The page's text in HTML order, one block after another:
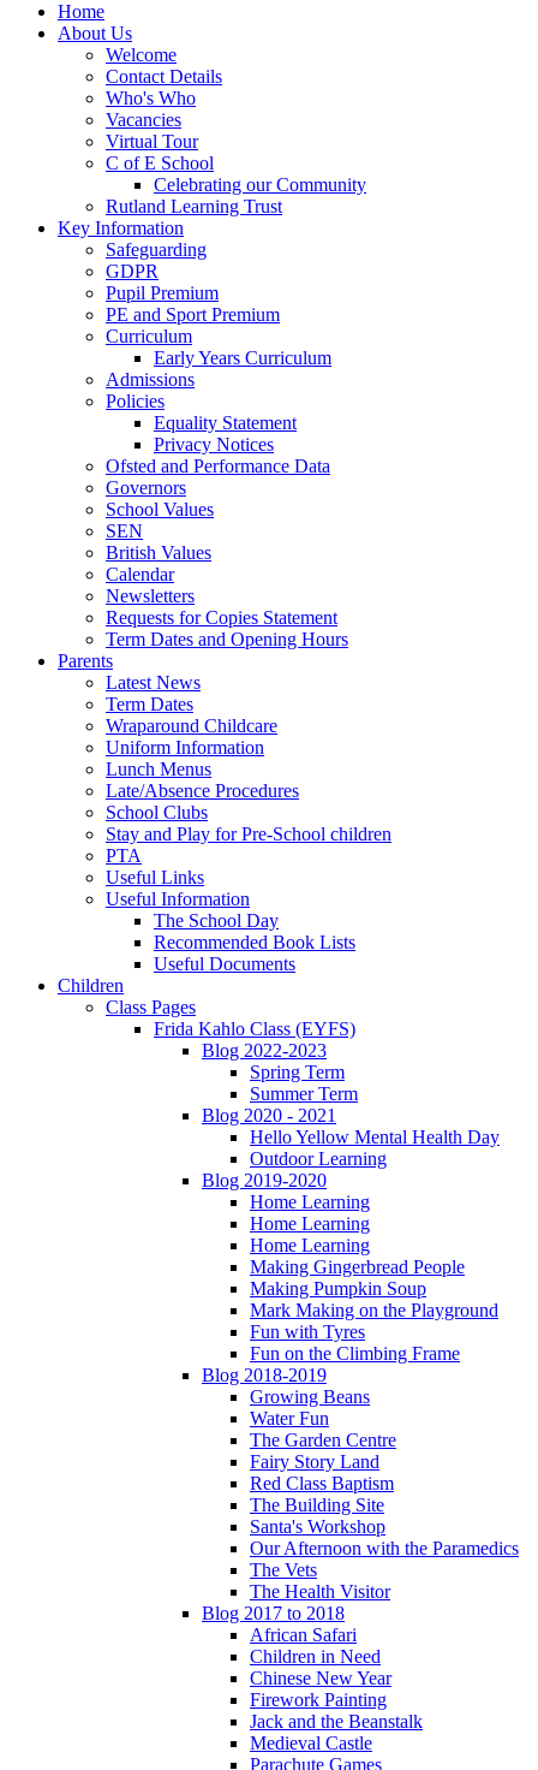
Home
About Us
Welcome
Contact Details
Who's Who
Vacancies
Virtual Tour
C of E School
Celebrating our Community
Rutland Learning Trust
Key Information
Safeguarding
GDPR
Pupil Premium
PE and Sport Premium
Curriculum
Early Years Curriculum
Admissions
Policies
Equality Statement
Privacy Notices
Ofsted and Performance Data
Governors
School Values
SEN
British Values
Calendar
Newsletters
Requests for Copies Statement
Term Dates and Opening Hours
Parents
Latest News
Term Dates
Wraparound Childcare
Uniform Information
Lunch Menus
Late/Absence Procedures
School Clubs
Stay and Play for Pre-School children
PTA
Useful Links
Useful Information
The School Day
Recommended Book Lists
Useful Documents
Children
Class Pages
Frida Kahlo Class (EYFS)
Blog 2022-2023
Spring Term
Summer Term
Blog 2020 - 2021
Hello Yellow Mental Health Day
Outdoor Learning
Blog 2019-2020
Home Learning
Home Learning
Home Learning
Making Gingerbread People
Making Pumpkin Soup
Mark Making on the Playground
Fun with Tyres
Fun on the Climbing Frame
Blog 2018-2019
Growing Beans
Water Fun
The Garden Centre
Fairy Story Land
Red Class Baptism
The Building Site
Santa's Workshop
Our Afternoon with the Paramedics
The Vets
The Health Visitor
Blog 2017 to 2018
African Safari
Children in Need
Chinese New Year
Firework Painting
Jack and the Beanstalk
Medieval Castle
Parachute Games